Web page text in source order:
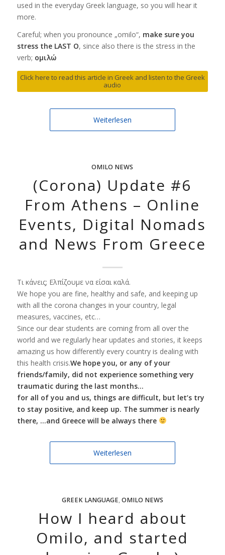
used in the everyday Greek language, so you will hear it
more.
Careful; when you pronounce „omilo“, make sure you
stress the LAST O, since also there is the stress in the
verb; ομιλώ
Click here to read this article in Greek and listen to the Greek
audio
Weiterlesen
OMILO NEWS
(Corona) Update #6
From Athens – Online
Events, Digital Nomads
and News From Greece
Τι κάνεις; Ελπίζουμε να είσαι καλά.
We hope you are fine, healthy and safe, and keeping up
with all the corona changes in your country, legal
measures, vaccines, etc…
Since our dear students are coming from all over the
world and we regularly hear updates and stories, it keeps
amazing us how differently every country is dealing with
this health crisis.We hope you, or any of your
friends/family, did not experience something very
traumatic during the last months…
for all of you and us, things are difficult, but let’s try
to stay positive, and keep up. The summer is nearly
there, …and Greece will be always there
Weiterlesen
GREEK LANGUAGE,OMILO NEWS
How I heard about
Omilo, and started